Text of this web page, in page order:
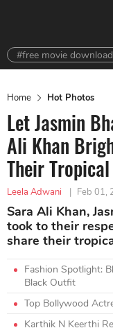
#free movie download
Home Hot Photos
Let Jasmin
Ali Khan
Their
Leela Adwani | Feb 01,
Sara Ali Khan,
took to their
share their
Fashion Spotlight:
Black Outfit
Top Bollywood
Karthik N Keerthi